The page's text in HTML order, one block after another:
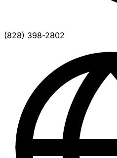
(828) 398-2802